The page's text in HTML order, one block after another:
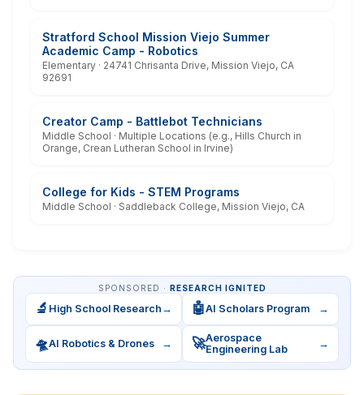
Stratford School Mission Viejo Summer
Academic Camp - Robotics
Elementary · 24741 Chrisanta Drive, Mission Viejo, CA
92691
Creator Camp - Battlebot Technicians
Middle School · Multiple Locations (e.g., Hills Church in
Orange, Crean Lutheran School in Irvine)
College for Kids - STEM Programs
Middle School · Saddleback College, Mission Viejo, CA
SPONSORED · RESEARCH IGNITED
🔬 High School Research → 🤖AI Scholars Program →
🛸AI Robotics & Drones → 🚀Aerospace
Engineering Lab
→